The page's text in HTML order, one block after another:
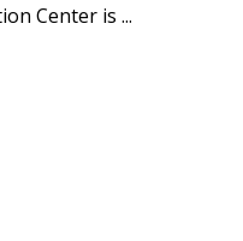
Center is ...